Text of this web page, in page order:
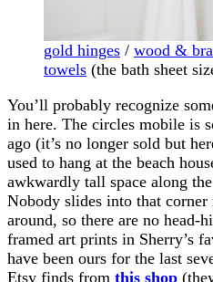
gold hinges / wood &
towels (the bath sheet
You’ll probably recognize
in here. The circles mobile is
ago (it’s no longer sold but
used to hang at the beach
awkwardly tall space along
Nobody slides into that
around, so there are no head-
framed art prints in Sherry’s
have been ours for the last
Etsy finds from this shop